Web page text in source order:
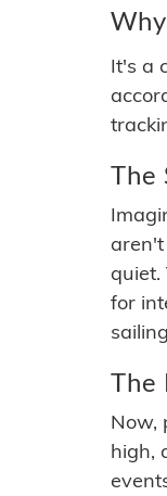
It's a
The
quiet.
for
The
Now,
high,